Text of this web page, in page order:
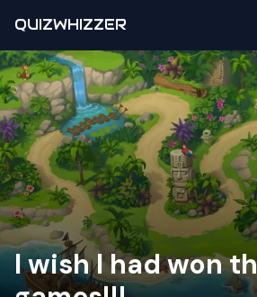
QUIZWHIZZER
I wish I had won